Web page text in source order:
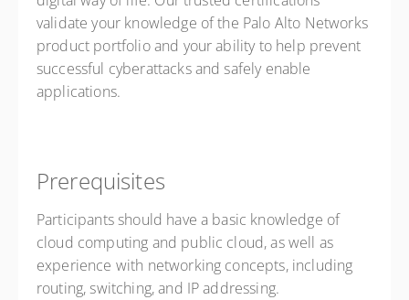
validate your knowledge of the Palo Alto Networks
product portfolio and your ability to help prevent
successful cyberattacks and safely enable
applications.
Prerequisites
Participants should have a basic knowledge of
cloud computing and public cloud, as well as
experience with networking concepts, including
routing, switching, and IP addressing.